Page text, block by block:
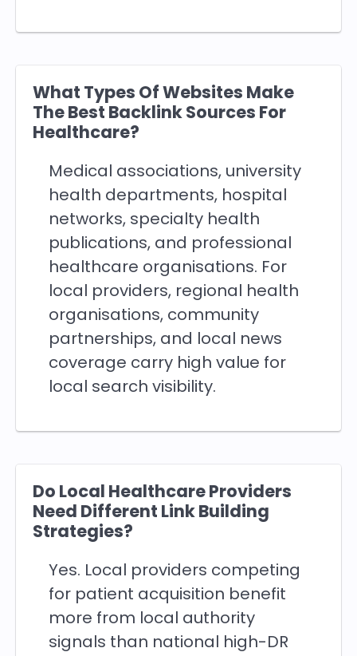
What Types Of Websites Make
The Best Backlink Sources For
Healthcare?
Medical associations, university
health departments, hospital
networks, specialty health
publications, and professional
healthcare organisations. For
local providers, regional health
organisations, community
partnerships, and local news
coverage carry high value for
local search visibility.
Do Local Healthcare Providers
Need Different Link Building
Strategies?
Yes. Local providers competing
for patient acquisition benefit
more from local authority
signals than national high-DR